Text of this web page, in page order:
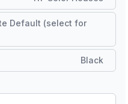
Default (select for
Black